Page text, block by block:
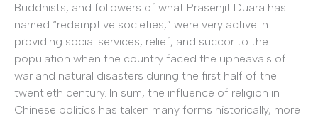
Buddhists, and followers of what Prasenjit Duara has
named “redemptive societies,” were very active in
providing social services, relief, and succor to the
population when the country faced the upheavals of
war and natural disasters during the first half of the
twentieth century. In sum, the influence of religion in
Chinese politics has taken many forms historically, more